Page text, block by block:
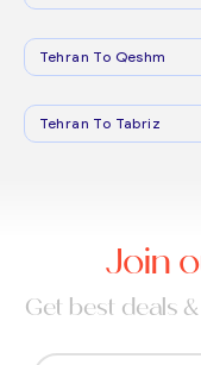
Tehran To Qeshm
Tehran To Tabriz
Join
Get best deals